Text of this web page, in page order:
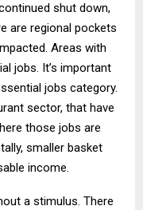
shut down,
are regional pockets
Areas with
jobs. It’s important
jobs category.
sector, that have
those jobs are
smaller basket
income.
a stimulus. There